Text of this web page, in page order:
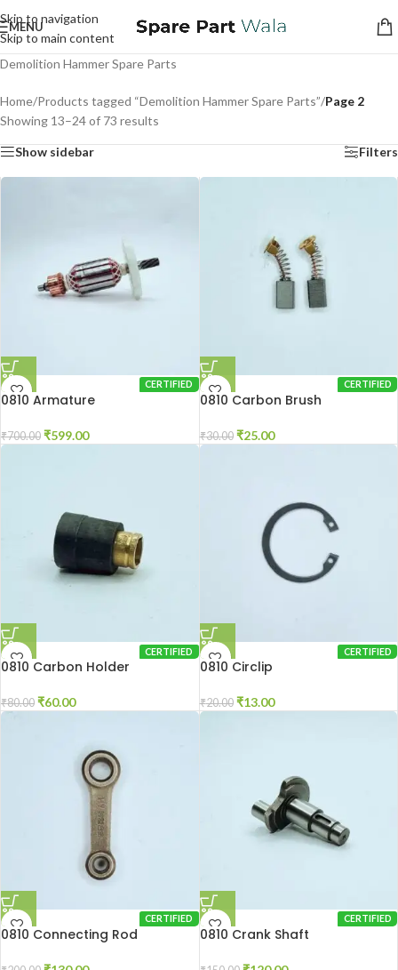
Skip to navigation
Skip to main content
MENU
Demolition Hammer Spare Parts
Home/Products tagged “Demolition Hammer Spare Parts”/Page 2
Showing 13–24 of 73 results
Show sidebar Filters
CERTIFIED
0810 Armature
₹700.00 ₹599.00
CERTIFIED
0810 Carbon Brush
₹30.00 ₹25.00
CERTIFIED
0810 Carbon Holder
₹80.00 ₹60.00
CERTIFIED
0810 Circlip
₹20.00 ₹13.00
CERTIFIED
0810 Connecting Rod
CERTIFIED
0810 Crank Shaft